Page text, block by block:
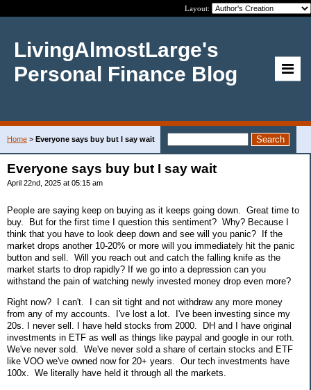
Layout:
LivingAlmostLarge's
Personal Finance Blog
Home > Everyone says buy but I say wait
Everyone says buy but I say wait
April 22nd, 2025 at 05:15 am
People are saying keep on buying as it keeps going down. Great time to
buy. But for the first time I question this sentiment? Why? Because I
think that you have to look deep down and see will you panic? If the
market drops another 10-20% or more will you immediately hit the panic
button and sell. Will you reach out and catch the falling knife as the
market starts to drop rapidly? If we go into a depression can you
withstand the pain of watching newly invested money drop even more?
Right now? I can't. I can sit tight and not withdraw any more money
from any of my accounts. I've lost a lot. I've been investing since my
20s. I never sell. I have held stocks from 2000. DH and I have original
investments in ETF as well as things like paypal and google in our roth.
We've never sold. We've never sold a share of certain stocks and ETF
like VOO we've owned now for 20+ years. Our tech investments have
100x. We literally have held it through all the markets.